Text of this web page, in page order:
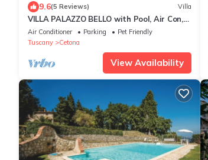
9.6(5 Reviews) Villa
VILLA PALAZZO BELLO with Pool, Air Con,
Wifi - Cetona
Air Conditioner Parking
Pet Friendly
Tuscany
Cetona
View Availability